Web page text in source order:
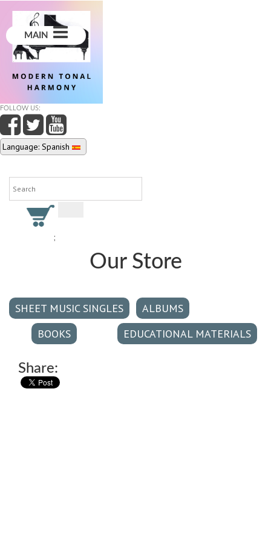
MAIN
FOLLOW US:
Language: Spanish
;
Our Store
SHEET MUSIC SINGLES
ALBUMS
BOOKS
EDUCATIONAL MATERIALS
Share: